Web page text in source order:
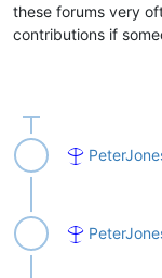
these forums very
contributions if